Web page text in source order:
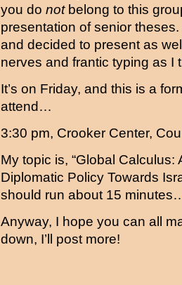
you do notbelong to this
presentation of senior
and decided to present as
nerves and frantic typing as I
It’s on Friday, and this is a
attend…
3:30 pm, Crooker Center,
My topic is, “Global Calculus:
Diplomatic Policy Towards
should run about 15
Anyway, I hope you can all
down, I’ll post more!